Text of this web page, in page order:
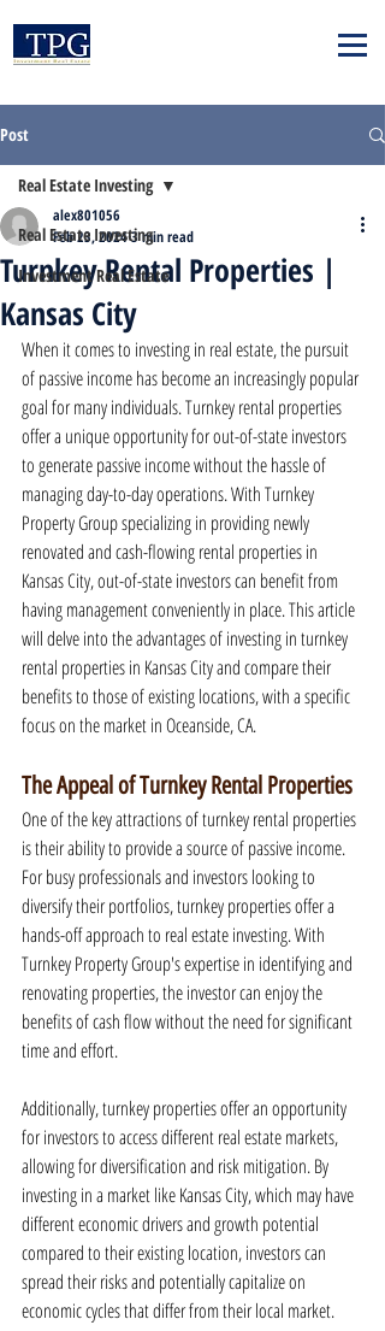
Post
Real Estate Investing
Investment Real Estate
Real Estate Investing
Turnkey Rental Properties |
Kansas City
alex801056
Feb 23, 20243 min read
When it comes to investing in real estate, the pursuit
of passive income has become an increasingly popular
goal for many individuals. Turnkey rental properties
offer a unique opportunity for out-of-state investors
to generate passive income without the hassle of
managing day-to-day operations. With Turnkey
Property Group specializing in providing newly
renovated and cash-flowing rental properties in
Kansas City, out-of-state investors can benefit from
having management conveniently in place. This article
will delve into the advantages of investing in turnkey
rental properties in Kansas City and compare their
benefits to those of existing locations, with a specific
focus on the market in Oceanside, CA.
The Appeal of Turnkey Rental Properties
One of the key attractions of turnkey rental properties
is their ability to provide a source of passive income.
For busy professionals and investors looking to
diversify their portfolios, turnkey properties offer a
hands-off approach to real estate investing. With
Turnkey Property Group's expertise in identifying and
renovating properties, the investor can enjoy the
benefits of cash flow without the need for significant
time and effort.
Additionally, turnkey properties offer an opportunity
for investors to access different real estate markets,
allowing for diversification and risk mitigation. By
investing in a market like Kansas City, which may have
different economic drivers and growth potential
compared to their existing location, investors can
spread their risks and potentially capitalize on
economic cycles that differ from their local market.